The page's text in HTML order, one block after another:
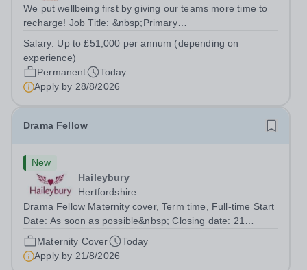
We put wellbeing first by giving our teams more time to
recharge! Job Title: &nbsp;Primary
End, London N8 9EASalary: &nbsp; &nbsp; &nbsp;Up to
£51,000 per annum (depending on experience, not pro...
Salary: Up to £51,000 per annum (depending on
experience)
Permanent
Today
Apply by 28/8/2026
Drama Fellow
New
Haileybury
Hertfordshire
Drama Fellow Maternity cover, Term time, Full-time Start
Date: As soon as possible&nbsp; Closing date: 21
August 2026 at 12 noon An opportunity has arisen to join
an outstanding Drama department. Haileybury is seeking
to appoint a Drama Fellow...
Maternity Cover
Today
Apply by 21/8/2026